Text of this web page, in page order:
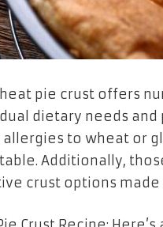
pie crust offers
dietary needs
to wheat or
Additionally,
crust options